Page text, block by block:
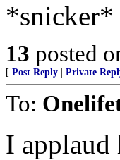
*snicker*
13 posted
[ Post Reply Private
To:
I applaud